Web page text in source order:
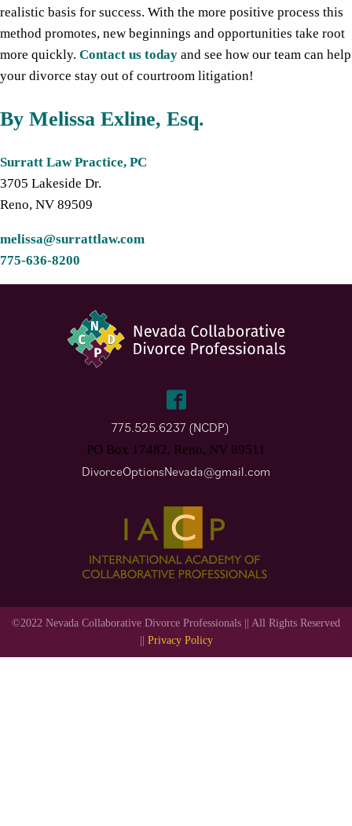
realistic basis for success. With the more positive process this
method promotes, new beginnings and opportunities take root
more quickly. Contact us today and see how our team can help
your divorce stay out of courtroom litigation!
By Melissa Exline, Esq.
Surratt Law Practice, PC
3705 Lakeside Dr.
Reno, NV 89509
melissa@surrattlaw.com
775-636-8200
775.525.6237 (NCDP)
PO Box 17482, Reno, NV 89511
DivorceOptionsNevada@gmail.com
©2022 Nevada Collaborative Divorce Professionals || All Rights Reserved
Privacy Policy